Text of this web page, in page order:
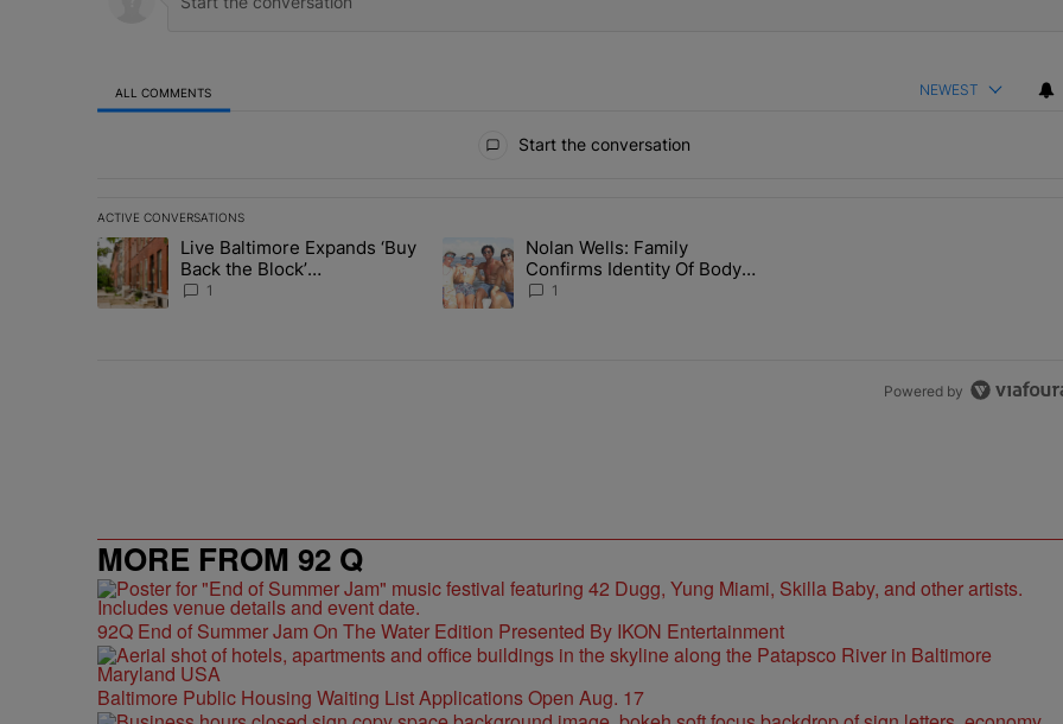
ALL COMMENTS NEWEST
Start the conversation
ACTIVE CONVERSATIONS
The following is a list of the most commented articles in the last 7 days.
A trending article titled "Live Baltimore Expands ‘Buy Back the Block’ Homeownership Program" with 1 comment.
Live Baltimore Expands ‘Buy
Back the Block’
Homeownership Program
1
A trending article titled "Nolan Wells: Family Confirms Identity Of Body Found
Nolan Wells: Family
Confirms Identity Of Body
Found As Nolan
1
Powered by
MORE FROM 92 Q
92Q End of Summer Jam On The Water Edition Presented By IKON Entertainment
Baltimore Public Housing Waiting List Applications Open Aug. 17